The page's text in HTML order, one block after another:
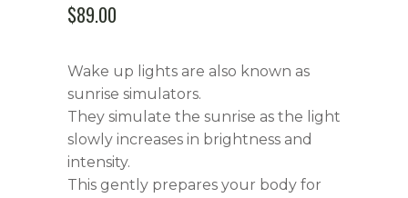
$89.00
Wake up lights are also known as
sunrise simulators.
They simulate the sunrise as the light
slowly increases in brightness and
intensity.
This gently prepares your body for